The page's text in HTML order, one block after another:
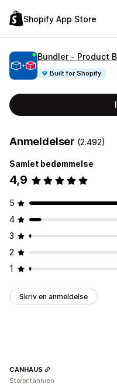
Shopify App Store
Bundler ‑ Product
Built for Shopify
Anmeldelser (2.492)
Samlet bedømmelse
4,9
5
4
3
2
1
Skriv en anmeldelse
CANHAUS
Storbritannien